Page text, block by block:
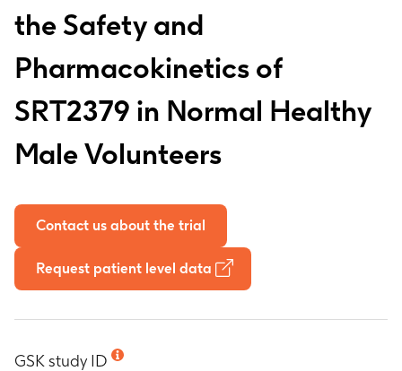
the Safety and
Pharmacokinetics of
SRT2379 in Normal Healthy
Male Volunteers
Contact us about the trial
Request patient level data
GSK study ID